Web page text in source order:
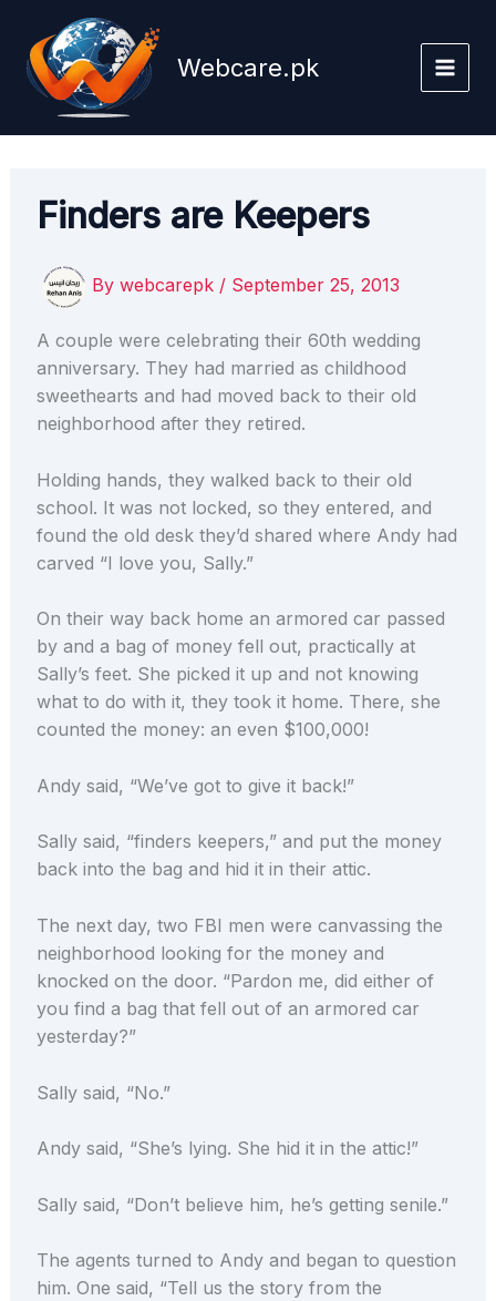
content
Webcare.pk
Finders are Keepers
By webcarepk / September 25, 2013
A couple were celebrating their 60th wedding
anniversary. They had married as childhood
sweethearts and had moved back to their old
neighborhood after they retired.
Holding hands, they walked back to their old
school. It was not locked, so they entered, and
found the old desk they’d shared where Andy had
carved “I love you, Sally.”
On their way back home an armored car passed
by and a bag of money fell out, practically at
Sally’s feet. She picked it up and not knowing
what to do with it, they took it home. There, she
counted the money: an even $100,000!
Andy said, “We’ve got to give it back!”
Sally said, “finders keepers,” and put the money
back into the bag and hid it in their attic.
The next day, two FBI men were canvassing the
neighborhood looking for the money and
knocked on the door. “Pardon me, did either of
you find a bag that fell out of an armored car
yesterday?”
Sally said, “No.”
Andy said, “She’s lying. She hid it in the attic!”
Sally said, “Don’t believe him, he’s getting senile.”
The agents turned to Andy and began to question
him. One said, “Tell us the story from the